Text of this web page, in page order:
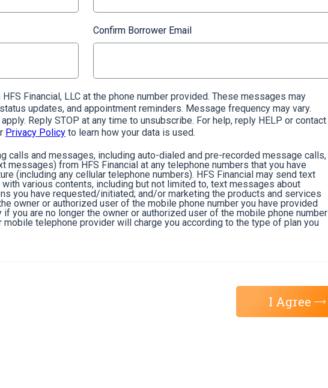
Confirm Borrower Email
Financial, LLC at the phone number provided. These messages may
updates, and appointment reminders. Message frequency may vary.
Reply STOP at any time to unsubscribe. For help, reply HELP or contact
Privacy Policy to learn how your data is used.
calls and messages, including auto-dialed and pre-recorded message calls,
messages) from HFS Financial at any telephone numbers that you have
(including any cellular telephone numbers). HFS Financial may send text
various contents, including but not limited to, text messages about
you have requested/initiated; and/or marketing the products and services
owner or authorized user of the mobile phone number you have provided
you are no longer the owner or authorized user of the mobile phone number
mobile telephone provider will charge you according to the type of plan you
I Agree